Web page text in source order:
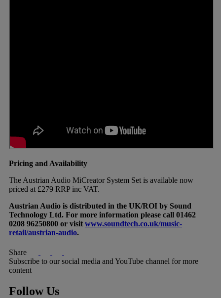
Pricing and Availability
The Austrian Audio MiCreator System Set is available now
priced at £279 RRP inc VAT.
Austrian Audio is distributed in the UK/ROI by Sound
Technology Ltd. For more information please call 01462
0208 96250800 or visit www.soundtech.co.uk/music-
retail/austrian-audio.
Share
Subscribe to our social media and YouTube channel for more
content
Follow Us